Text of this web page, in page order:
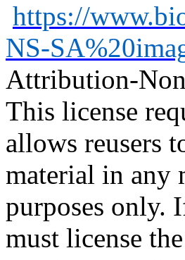
https://
NS-
Attribution-
This license
allows reusers
material in any
purposes only.
must license